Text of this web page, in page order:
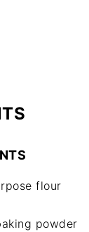
flour
powder